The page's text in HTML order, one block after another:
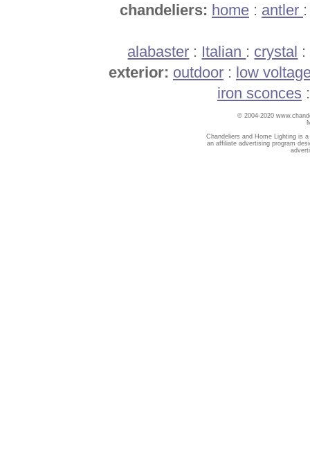
chandeliers: home : antler
alabaster : Italian : crystal :
exterior: outdoor : low
iron sconces
© 2004-2020
Chandeliers and Home Lighting is
an affiliate advertising program